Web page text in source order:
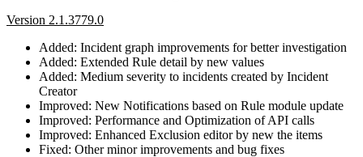
Version 2.1.3779.0
Added: Incident graph improvements for better investigation
Added: Extended Rule detail by new values
Added: Medium severity to incidents created by Incident
Creator
Improved: New Notifications based on Rule module update
Improved: Performance and Optimization of API calls
Improved: Enhanced Exclusion editor by new the items
Fixed: Other minor improvements and bug fixes